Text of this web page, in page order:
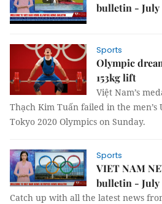
bulletin - July
Sports
Olympic
153kg lift
Việt Nam’s
Thạch Kim Tuấn failed in the men’s
Tokyo 2020 Olympics on Sunday.
Sports
VIET NAM
bulletin - July
Catch up with all the latest news